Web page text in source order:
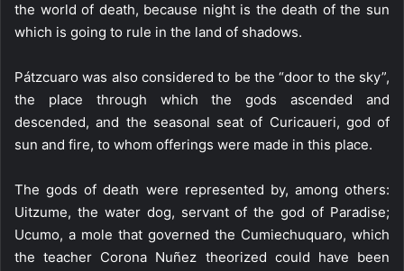
the world of death, because night is the death of the sun
which is going to rule in the land of shadows.
Pátzcuaro was also considered to be the “door to the sky”,
the place through which the gods ascended and
descended, and the seasonal seat of Curicaueri, god of
sun and fire, to whom offerings were made in this place.
The gods of death were represented by, among others:
Uitzume, the water dog, servant of the god of Paradise;
Ucumo, a mole that governed the Cumiechuquaro, which
the teacher Corona Nuñez theorized could have been